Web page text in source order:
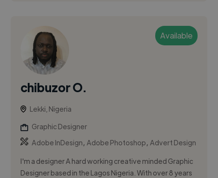
Available
chibuzor O.
Lekki, Nigeria
Graphic Designer
Adobe InDesign,Adobe Photoshop,Advert Design
I'm a designer A hard working creative minded Graphic
Designer based in the Lagos Nigeria. With over 8 years